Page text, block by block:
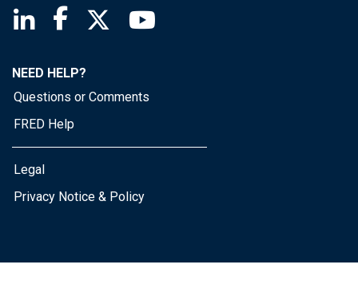
Saint Louis Fed linkedin page
Saint Louis Fed facebook page
Saint Louis Fed X page
NEED HELP?
Questions or Comments
FRED Help
Legal
Privacy Notice & Policy